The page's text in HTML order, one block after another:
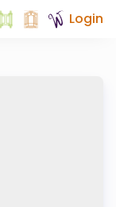
Login